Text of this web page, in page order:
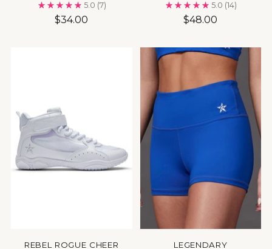
5.0 (7)
$34.00
5.0 (14)
$48.00
REBEL ROGUE CHEER
LEGENDARY